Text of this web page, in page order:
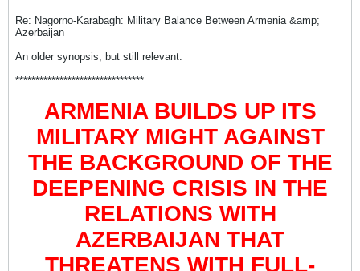
Re: Nagorno-Karabagh: Military Balance Between Armenia &amp;
Azerbaijan
An older synopsis, but still relevant.
********************************
ARMENIA BUILDS UP ITS
MILITARY MIGHT AGAINST
THE BACKGROUND OF THE
DEEPENING CRISIS IN THE
RELATIONS WITH
AZERBAIJAN THAT
THREATENS WITH FULL-